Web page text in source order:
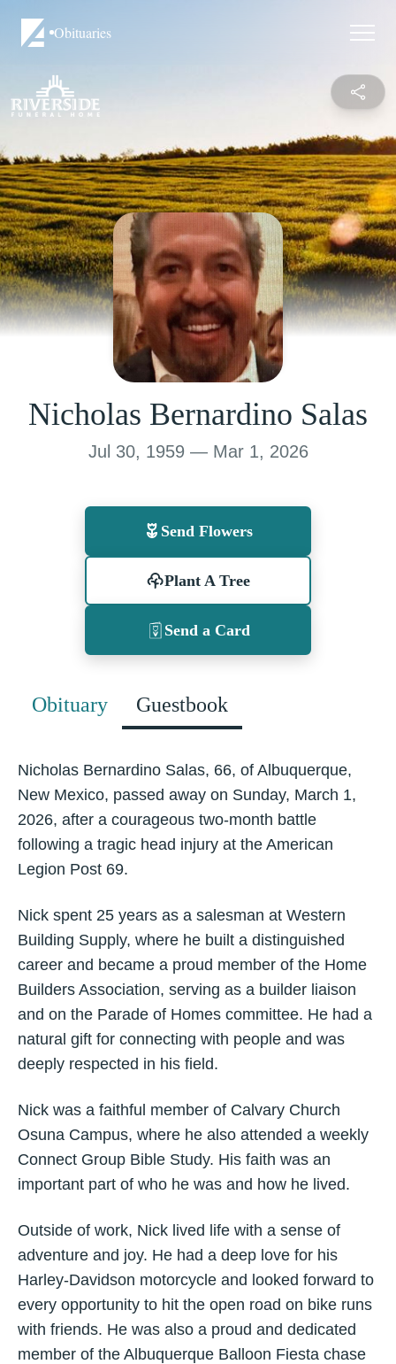
Obituaries
Nicholas Bernardino Salas
Jul 30, 1959 — Mar 1, 2026
Send Flowers
Plant A Tree
Send a Card
Obituary Guestbook
Nicholas Bernardino Salas, 66, of Albuquerque,
New Mexico, passed away on Sunday, March 1,
2026, after a courageous two-month battle
following a tragic head injury at the American
Legion Post 69.
Nick spent 25 years as a salesman at Western
Building Supply, where he built a distinguished
career and became a proud member of the Home
Builders Association, serving as a builder liaison
and on the Parade of Homes committee. He had a
natural gift for connecting with people and was
deeply respected in his field.
Nick was a faithful member of Calvary Church
Osuna Campus, where he also attended a weekly
Connect Group Bible Study. His faith was an
important part of who he was and how he lived.
Outside of work, Nick lived life with a sense of
adventure and joy. He had a deep love for his
Harley-Davidson motorcycle and looked forward to
every opportunity to hit the open road on bike runs
with friends. He was also a proud and dedicated
member of the Albuquerque Balloon Fiesta chase